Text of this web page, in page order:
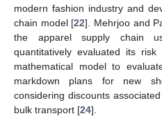
modern fashion industry and
chain model [22]. Mehrjoo and
the apparel supply chain
quantitatively evaluated its risk
mathematical model to
markdown plans for new
considering discounts
bulk transport [24].